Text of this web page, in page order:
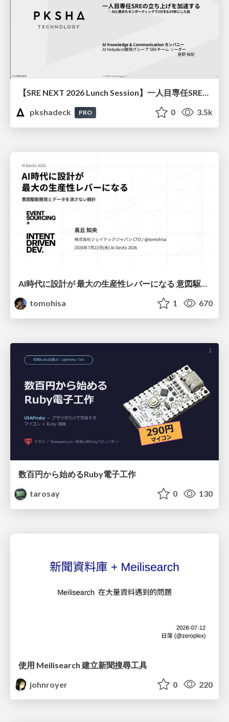
【SRE NEXT 2026 Lunch Session】一人目専任SREの立ち上げを加速する ― AIと進めたオンボーディングで2分を0.04秒にした話
pkshadeck
PRO 0 3.5k
tomohisa
1 670
数百円から始めるRuby電子工作
tarosay
0 130
使用 Meilisearch 建立新聞搜尋工具
johnroyer
0 220